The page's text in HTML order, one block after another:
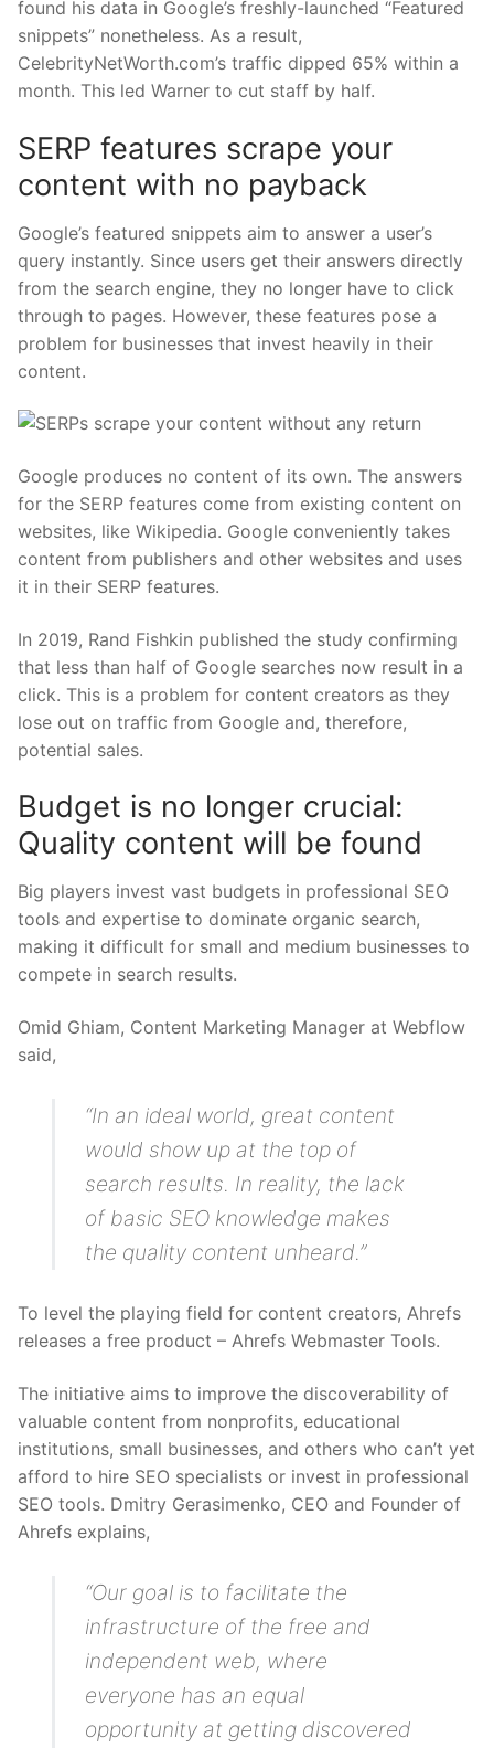
found his data in Google’s freshly-launched “Featured
snippets” nonetheless. As a result,
CelebrityNetWorth.com’s traffic dipped 65% within a
month. This led Warner to cut staff by half.
SERP features scrape your
content with no payback
Google’s featured snippets aim to answer a user’s
query instantly. Since users get their answers directly
from the search engine, they no longer have to click
through to pages. However, these features pose a
problem for businesses that invest heavily in their
content.
Google produces no content of its own. The answers
for the SERP features come from existing content on
websites, like Wikipedia. Google conveniently takes
content from publishers and other websites and uses
it in their SERP features.
In 2019, Rand Fishkin published the study confirming
that less than half of Google searches now result in a
click. This is a problem for content creators as they
lose out on traffic from Google and, therefore,
potential sales.
Budget is no longer crucial:
Quality content will be found
Big players invest vast budgets in professional SEO
tools and expertise to dominate organic search,
making it difficult for small and medium businesses to
compete in search results.
Omid Ghiam, Content Marketing Manager at Webflow
said,
“In an ideal world, great content
would show up at the top of
search results. In reality, the lack
of basic SEO knowledge makes
the quality content unheard.”
To level the playing field for content creators, Ahrefs
releases a free product – Ahrefs Webmaster Tools.
The initiative aims to improve the discoverability of
valuable content from nonprofits, educational
institutions, small businesses, and others who can’t yet
afford to hire SEO specialists or invest in professional
SEO tools. Dmitry Gerasimenko, CEO and Founder of
Ahrefs explains,
“Our goal is to facilitate the
infrastructure of the free and
independent web, where
everyone has an equal
opportunity at getting discovered